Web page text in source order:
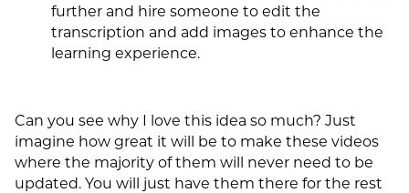
further and hire someone to edit the
transcription and add images to enhance the
learning experience.
Can you see why I love this idea so much? Just
imagine how great it will be to make these videos
where the majority of them will never need to be
updated. You will just have them there for the rest